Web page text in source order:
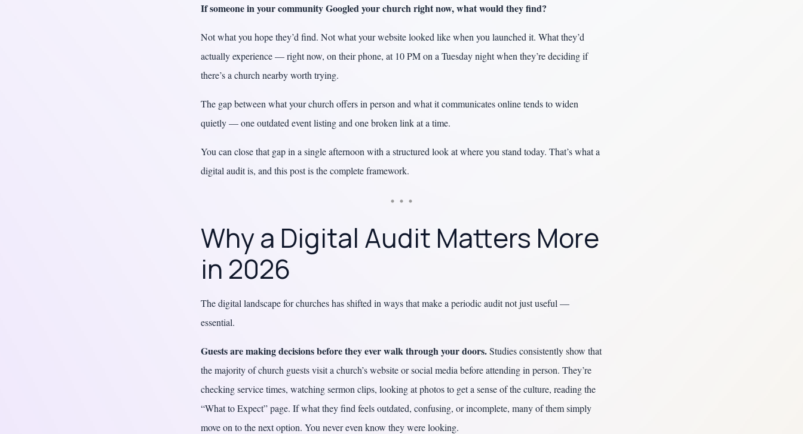
If someone in your community Googled your church right now, what would they find?
Not what you hope they’d find. Not what your website looked like when you launched it. What they’d
actually experience — right now, on their phone, at 10 PM on a Tuesday night when they’re deciding if
there’s a church nearby worth trying.
The gap between what your church offers in person and what it communicates online tends to widen
quietly — one outdated event listing and one broken link at a time.
You can close that gap in a single afternoon with a structured look at where you stand today. That’s what a
digital audit is, and this post is the complete framework.
Why a Digital Audit Matters More
in 2026
The digital landscape for churches has shifted in ways that make a periodic audit not just useful —
essential.
Guests are making decisions before they ever walk through your doors.Studies consistently show that
the majority of church guests visit a church’s website or social media before attending in person. They’re
checking service times, watching sermon clips, looking at photos to get a sense of the culture, reading the
“What to Expect” page. If what they find feels outdated, confusing, or incomplete, many of them simply
move on to the next option. You never even know they were looking.